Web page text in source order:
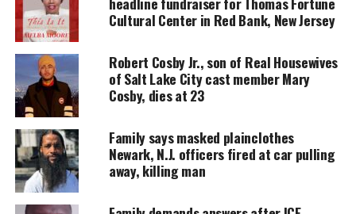
Every contribution helps fund reporting, editing, and
platforms for underrepresented communities.
According to NBC 4 New York , Essex County
prosecutors are looking into whether Imani was
copying what she had read involving the death of
10-year-old Ashawnty Davis
herself in an unfortunate case of playing at her
home over the weekend.
Imani was found unresponsive less than a week
Cultural Center in Red Bank, New Jersey
Robert Cosby Jr., son of Real Housewives
of Salt Lake City cast member Mary
Cosby, dies at 23
Family says masked plainclothes
Newark, N.J. officers fired at car pulling
away, killing man